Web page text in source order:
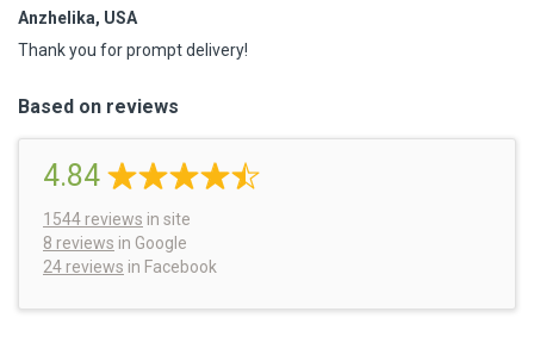
Anzhelika, USA
Thank you for prompt delivery!
Based on reviews
4.84
1544 reviews in site
8 reviews in Google
24 reviews in Facebook